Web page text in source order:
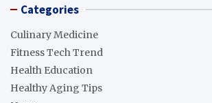
Categories
Culinary Medicine
Fitness Tech Trend
Health Education
Healthy Aging Tips